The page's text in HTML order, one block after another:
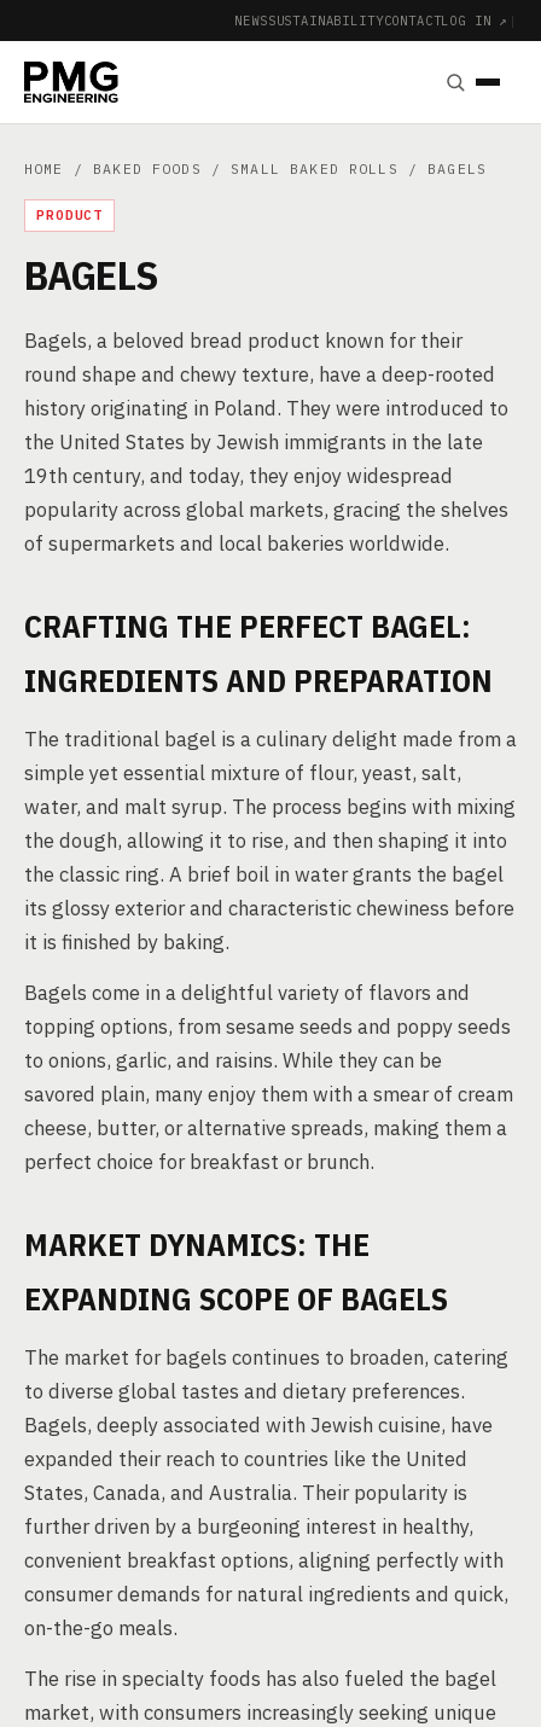
NEWSSUSTAINABILITYCONTACTLOG IN ↗ |
HOME / BAKED FOODS / SMALL BAKED ROLLS / BAGELS
PRODUCT
BAGELS
Bagels, a beloved bread product known for their
round shape and chewy texture, have a deep-rooted
history originating in Poland. They were introduced to
the United States by Jewish immigrants in the late
19th century, and today, they enjoy widespread
popularity across global markets, gracing the shelves
of supermarkets and local bakeries worldwide.
CRAFTING THE PERFECT BAGEL:
INGREDIENTS AND PREPARATION
The traditional bagel is a culinary delight made from a
simple yet essential mixture of flour, yeast, salt,
water, and malt syrup. The process begins with mixing
the dough, allowing it to rise, and then shaping it into
the classic ring. A brief boil in water grants the bagel
its glossy exterior and characteristic chewiness before
it is finished by baking.
Bagels come in a delightful variety of flavors and
topping options, from sesame seeds and poppy seeds
to onions, garlic, and raisins. While they can be
savored plain, many enjoy them with a smear of cream
cheese, butter, or alternative spreads, making them a
perfect choice for breakfast or brunch.
MARKET DYNAMICS: THE
EXPANDING SCOPE OF BAGELS
The market for bagels continues to broaden, catering
to diverse global tastes and dietary preferences.
Bagels, deeply associated with Jewish cuisine, have
expanded their reach to countries like the United
States, Canada, and Australia. Their popularity is
further driven by a burgeoning interest in healthy,
convenient breakfast options, aligning perfectly with
consumer demands for natural ingredients and quick,
on-the-go meals.
The rise in specialty foods has also fueled the bagel
market, with consumers increasingly seeking unique